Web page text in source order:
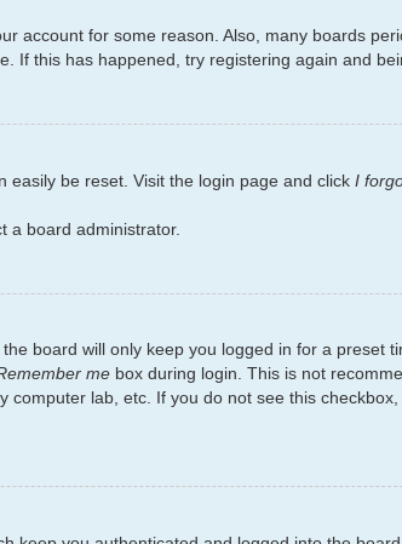
account for some reason. Also, many boards
If this has happened, try registering again and
easily be reset. Visit the login page and click I
a board administrator.
board will only keep you logged in for a preset
me box during login. This is not
lab, etc. If you do not see this